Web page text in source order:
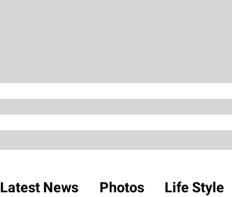
Latest News Photos Life Style